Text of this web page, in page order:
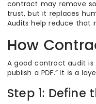
contract may remove
trust, but it replaces
Audits help reduce that
How
A good contract audit is
publish a PDF.” It is a
Step 1: Define